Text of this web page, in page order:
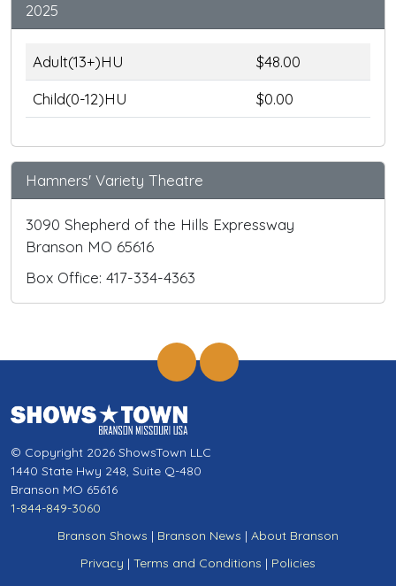
2025
Adult(13+)HU
$48.00
Child(0-12)HU
$0.00
Hamners' Variety Theatre
3090 Shepherd of the Hills Expressway
Branson MO 65616
Box Office: 417-334-4363
© Copyright 2026 ShowsTown LLC
1440 State Hwy 248, Suite Q-480
Branson MO 65616
1-844-849-3060
Branson Shows | Branson News | About Branson
Privacy | Terms and Conditions | Policies